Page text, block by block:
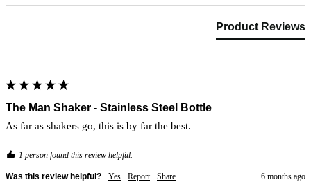
Product Reviews
The Man Shaker - Stainless Steel Bottle
As far as shakers go, this is by far the best.
1 person found this review helpful.
Was this review helpful? Yes Report Share 6 months ago